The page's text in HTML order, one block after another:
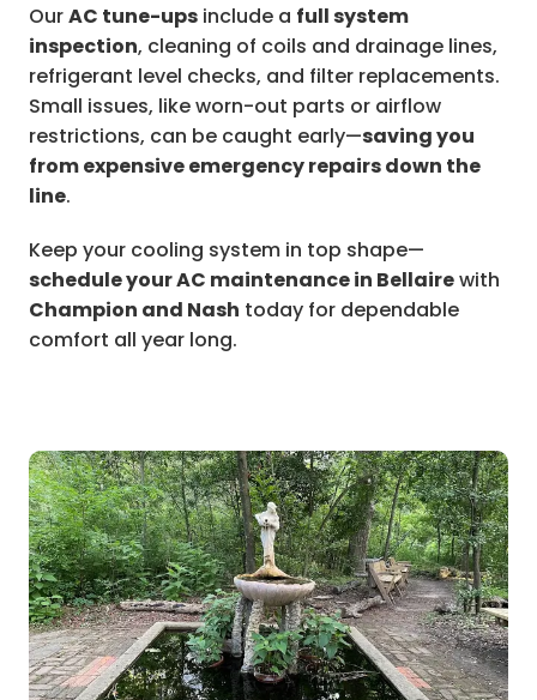
OurAC tune-ups include a full system
inspection, cleaning of coils and drainage lines,
refrigerant level checks, and filter replacements.
Small issues, like worn-out parts or airflow
restrictions, can be caught early—saving you
from expensive emergency repairs down the
line.
Keep your cooling system in top shape—
schedule your AC maintenance in Bellairewith
Champion and Nash today for dependable
comfort all year long.